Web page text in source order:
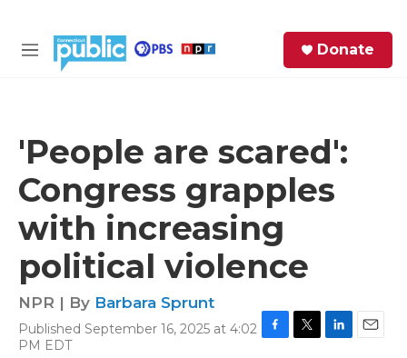
M
Donate
'People are scared':
Congress grapples
with increasing
political violence
NPR | By Barbara Sprunt
Published September 16, 2025 at 4:02
PM EDT